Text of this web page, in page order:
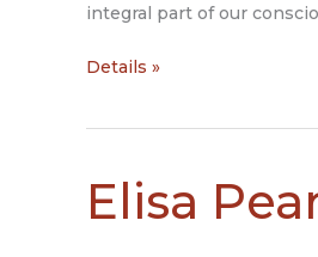
integral part of our
Onawumi
Moss
Details »
Elisa